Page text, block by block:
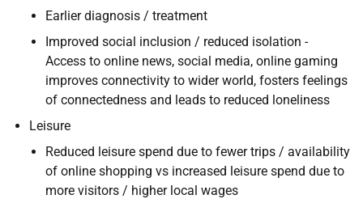
Earlier diagnosis / treatment
Improved social inclusion / reduced isolation -
Access to online news, social media, online gaming
improves connectivity to wider world, fosters feelings
of connectedness and leads to reduced loneliness
Leisure
Reduced leisure spend due to fewer trips / availability
of online shopping vs increased leisure spend due to
more visitors / higher local wages